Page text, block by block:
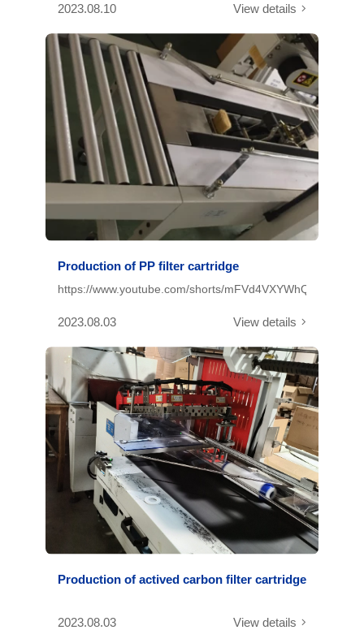
2023.08.10 View details
Production of PP filter cartridge
https://www.youtube.com/shorts/mFVd4VXYWhQ
2023.08.03 View details
Production of actived carbon filter cartridge
2023.08.03 View details